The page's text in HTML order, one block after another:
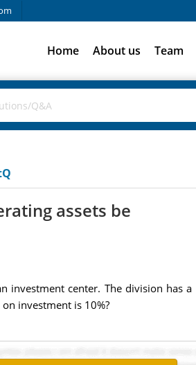
Home About us Team
assets be
investment center. The division has
investment is 10%?